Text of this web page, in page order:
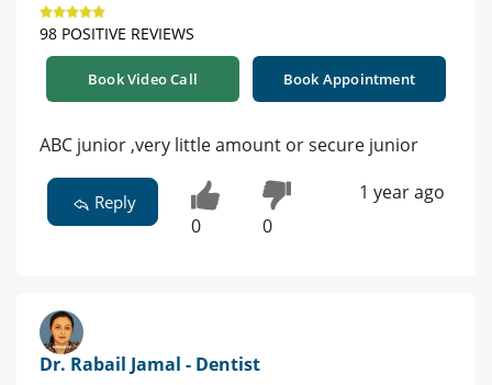
98 POSITIVE REVIEWS
Book Video Call Book Appointment
ABC junior ,very little amount or secure junior
Reply
0 0
1 year ago
Dr. Rabail Jamal - Dentist